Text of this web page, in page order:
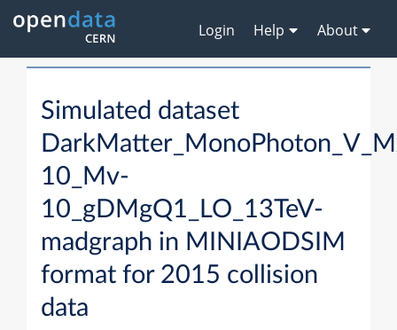
Login Help About
Simulated dataset
10_Mv-
10_gDMgQ1_LO_13TeV-
madgraph in MINIAODSIM
format for 2015 collision
data